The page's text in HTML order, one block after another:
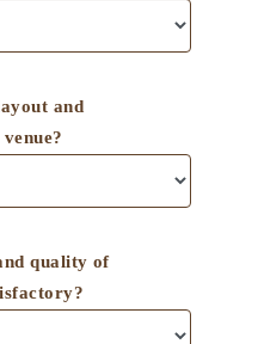
and
quality of